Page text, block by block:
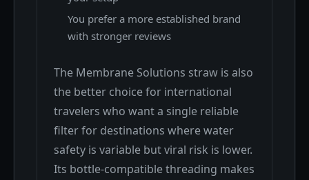
You prefer a more established brand
with stronger reviews
The Membrane Solutions straw is also
the better choice for international
travelers who want a single reliable
filter for destinations where water
safety is variable but viral risk is lower.
Its bottle-compatible threading makes